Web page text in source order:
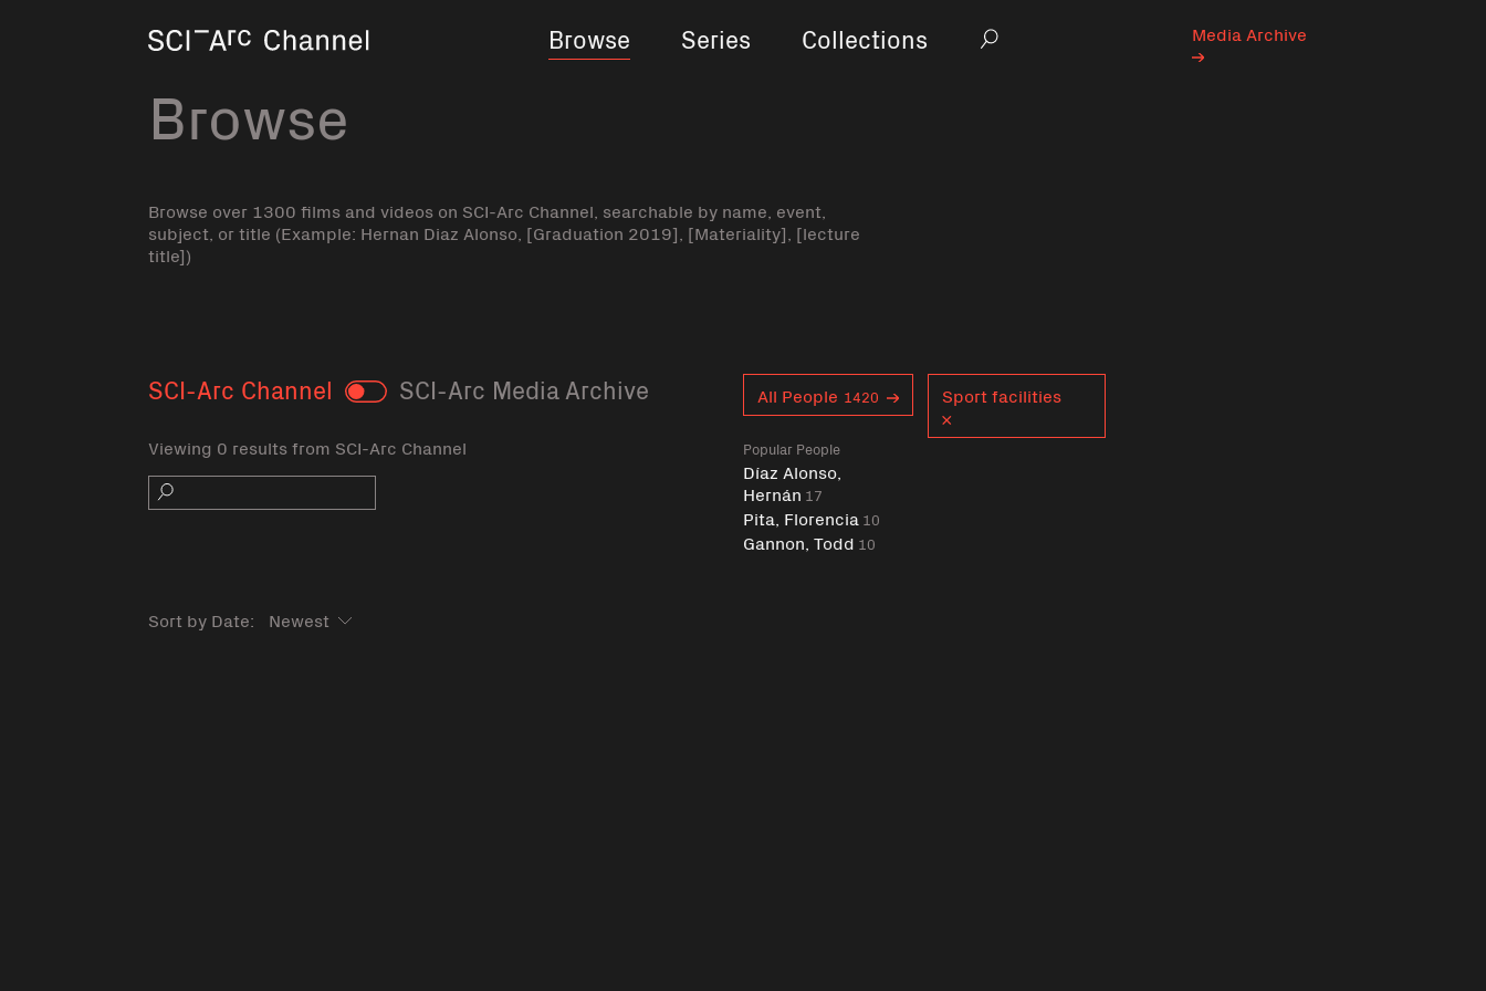
Browse
Series Collections Search
Media Archive
Browse
Browse over 1300 films and videos on SCI-Arc Channel, searchable by name, event,
subject, or title (Example: Hernan Diaz Alonso, [Graduation 2019], [Materiality], [lecture
title])
SCI-Arc Channel Toggle SCI-Arc Media Archive
Viewing 0 results from SCI-Arc Channel
Search
All People 1420
Popular People
Díaz Alonso,
Hernán 17
Pita, Florencia 10
Gannon, Todd 10
Sport facilities
Sort by Date: